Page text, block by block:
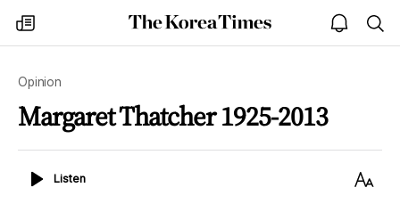
my
times
The
Korea
open
notice
Opinion
Margaret Thatcher 1925-2013
ListenListen
Text